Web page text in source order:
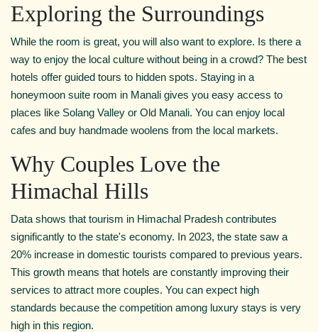
Exploring the Surroundings
While the room is great, you will also want to explore. Is there a
way to enjoy the local culture without being in a crowd? The best
hotels offer guided tours to hidden spots. Staying in a
honeymoon suite room in Manali gives you easy access to
places like Solang Valley or Old Manali. You can enjoy local
cafes and buy handmade woolens from the local markets.
Why Couples Love the
Himachal Hills
Data shows that tourism in Himachal Pradesh contributes
significantly to the state's economy. In 2023, the state saw a
20% increase in domestic tourists compared to previous years.
This growth means that hotels are constantly improving their
services to attract more couples. You can expect high
standards because the competition among luxury stays is very
high in this region.